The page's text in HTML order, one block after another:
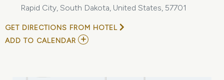
Rapid City, South Dakota, United States, 57701
GET DIRECTIONS FROM HOTEL
ADD TO CALENDAR ADD